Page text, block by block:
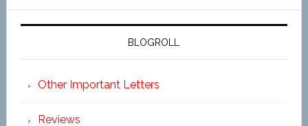
BLOGROLL
Other Important Letters
Reviews